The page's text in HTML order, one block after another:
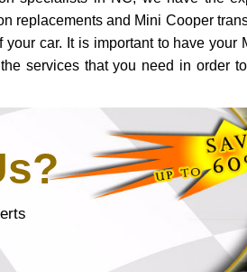
replacements and Mini Cooper
car. It is important to have
services that you need in order